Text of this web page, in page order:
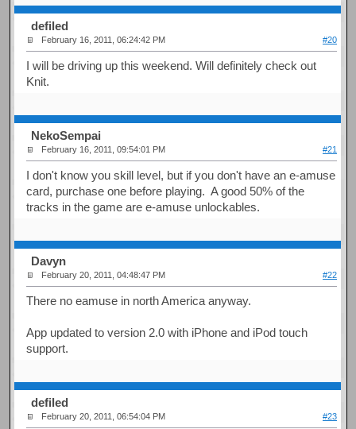
defiled
February 16, 2011, 06:24:42 PM #20
I will be driving up this weekend. Will definitely check out
Knit.
NekoSempai
February 16, 2011, 09:54:01 PM #21
I don't know you skill level, but if you don't have an e-amuse
card, purchase one before playing. A good 50% of the
tracks in the game are e-amuse unlockables.
Davyn
February 20, 2011, 04:48:47 PM #22
There no eamuse in north America anyway.
App updated to version 2.0 with iPhone and iPod touch
support.
defiled
February 20, 2011, 06:54:04 PM #23